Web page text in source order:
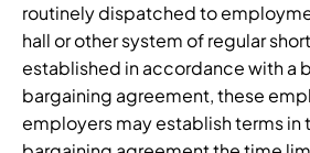
routinely dispatched to
hall or other system of regular
established in accordance with a
bargaining agreement, these
employers may establish terms in